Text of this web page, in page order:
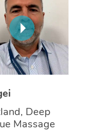
Deep
Massage